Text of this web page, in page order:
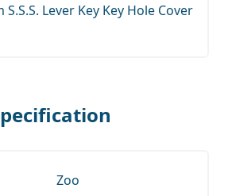
S.S.S. Lever Key Key Hole Cover
Zoo